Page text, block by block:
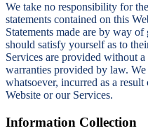
We take no responsibility for
statements contained on this
Statements made are by way
should satisfy yourself as to
Services are provided without
warranties provided by law.
whatsoever, incurred as a
Website or our Services.
Information Collection